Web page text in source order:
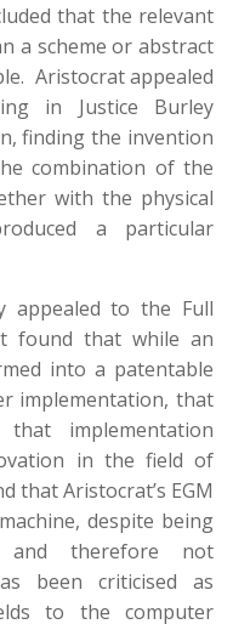
that the relevant
a scheme or abstract
Aristocrat appealed
in Justice Burley
finding the invention
combination of the
with the physical
a particular
appealed to the Full
found that while an
into a patentable
implementation, that
implementation
in the field of
that Aristocrat’s EGM
despite being
and therefore not
been criticised as
to the computer